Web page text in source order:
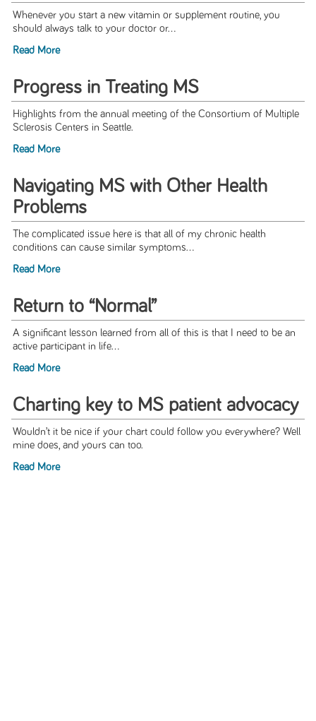
Whenever you start a new vitamin or supplement routine, you
should always talk to your doctor or...
Read More
Progress in Treating MS
Highlights from the annual meeting of the Consortium of Multiple
Sclerosis Centers in Seattle.
Read More
Navigating MS with Other Health
Problems
The complicated issue here is that all of my chronic health
conditions can cause similar symptoms...
Read More
Return to “Normal”
A significant lesson learned from all of this is that I need to be an
active participant in life...
Read More
Charting key to MS patient advocacy
Wouldn’t it be nice if your chart could follow you everywhere? Well
mine does, and yours can too.
Read More